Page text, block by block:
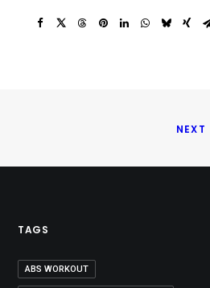
NEXT
TAGS
ABS WORKOUT